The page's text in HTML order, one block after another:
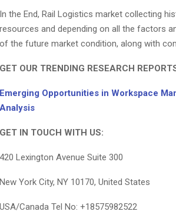
In the End, Rail Logistics market collecting
resources and depending on all the factors
of the future market condition, along with
GET OUR TRENDING RESEARCH
Emerging Opportunities in Workspace
Analysis
GET IN TOUCH WITH US:
420 Lexington Avenue Suite 300
New York City, NY 10170, United States
USA/Canada Tel No: +18575982522